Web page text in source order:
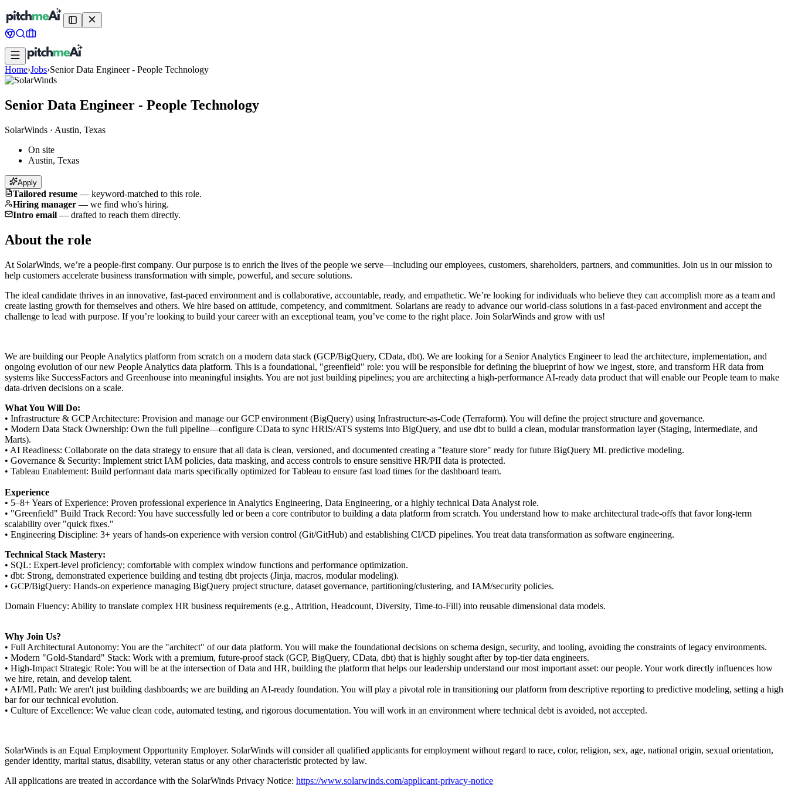
Home›Jobs›Senior Data Engineer - People Technology
Senior Data Engineer - People Technology
SolarWinds · Austin, Texas
On site
Austin, Texas
Apply
Tailored resume — keyword-matched to this role.
Hiring manager — we find who's hiring.
Intro email — drafted to reach them directly.
About the role
At SolarWinds, we’re a people-first company. Our purpose is to enrich the lives of the people we serve—including our employees, customers, shareholders, partners, and communities. Join us in our mission to
help customers accelerate business transformation with simple, powerful, and secure solutions.
The ideal candidate thrives in an innovative, fast-paced environment and is collaborative, accountable, ready, and empathetic. We’re looking for individuals who believe they can accomplish more as a team and
create lasting growth for themselves and others. We hire based on attitude, competency, and commitment. Solarians are ready to advance our world-class solutions in a fast-paced environment and accept the
challenge to lead with purpose. If you’re looking to build your career with an exceptional team, you’ve come to the right place. Join SolarWinds and grow with us!
We are building our People Analytics platform from scratch on a modern data stack (GCP/BigQuery, CData, dbt). We are looking for a Senior Analytics Engineer to lead the architecture, implementation, and
ongoing evolution of our new People Analytics data platform. This is a foundational, "greenfield" role: you will be responsible for defining the blueprint of how we ingest, store, and transform HR data from
systems like SuccessFactors and Greenhouse into meaningful insights. You are not just building pipelines; you are architecting a high-performance AI-ready data product that will enable our People team to make
data-driven decisions on a scale.
What You Will Do:
• Infrastructure & GCP Architecture: Provision and manage our GCP environment (BigQuery) using Infrastructure-as-Code (Terraform). You will define the project structure and governance.
• Modern Data Stack Ownership: Own the full pipeline—configure CData to sync HRIS/ATS systems into BigQuery, and use dbt to build a clean, modular transformation layer (Staging, Intermediate, and
Marts).
• AI Readiness: Collaborate on the data strategy to ensure that all data is clean, versioned, and documented creating a "feature store" ready for future BigQuery ML predictive modeling.
• Governance & Security: Implement strict IAM policies, data masking, and access controls to ensure sensitive HR/PII data is protected.
• Tableau Enablement: Build performant data marts specifically optimized for Tableau to ensure fast load times for the dashboard team.
Experience
• 5–8+ Years of Experience: Proven professional experience in Analytics Engineering, Data Engineering, or a highly technical Data Analyst role.
• "Greenfield" Build Track Record: You have successfully led or been a core contributor to building a data platform from scratch. You understand how to make architectural trade-offs that favor long-term
scalability over "quick fixes."
• Engineering Discipline: 3+ years of hands-on experience with version control (Git/GitHub) and establishing CI/CD pipelines. You treat data transformation as software engineering.
Technical Stack Mastery:
• SQL: Expert-level proficiency; comfortable with complex window functions and performance optimization.
• dbt: Strong, demonstrated experience building and testing dbt projects (Jinja, macros, modular modeling).
• GCP/BigQuery: Hands-on experience managing BigQuery project structure, dataset governance, partitioning/clustering, and IAM/security policies.
Domain Fluency: Ability to translate complex HR business requirements (e.g., Attrition, Headcount, Diversity, Time-to-Fill) into reusable dimensional data models.
Why Join Us?
• Full Architectural Autonomy: You are the "architect" of our data platform. You will make the foundational decisions on schema design, security, and tooling, avoiding the constraints of legacy environments.
• Modern "Gold-Standard" Stack: Work with a premium, future-proof stack (GCP, BigQuery, CData, dbt) that is highly sought after by top-tier data engineers.
• High-Impact Strategic Role: You will be at the intersection of Data and HR, building the platform that helps our leadership understand our most important asset: our people. Your work directly influences how
we hire, retain, and develop talent.
• AI/ML Path: We aren't just building dashboards; we are building an AI-ready foundation. You will play a pivotal role in transitioning our platform from descriptive reporting to predictive modeling, setting a high
bar for our technical evolution.
• Culture of Excellence: We value clean code, automated testing, and rigorous documentation. You will work in an environment where technical debt is avoided, not accepted.
SolarWinds is an Equal Employment Opportunity Employer. SolarWinds will consider all qualified applicants for employment without regard to race, color, religion, sex, age, national origin, sexual orientation,
gender identity, marital status, disability, veteran status or any other characteristic protected by law.
All applications are treated in accordance with the SolarWinds Privacy Notice: https://www.solarwinds.com/applicant-privacy-notice